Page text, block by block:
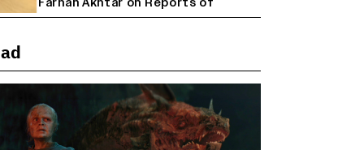
Exiting Aamir Khan’s ‘Lalkaara’:
Shah Rukh Khan’s ‘King’ Music
Rights: Zee Music Eyes Record
₹50 Cr Deal; Punit Goenka Weighs
In (EXCLUSIVE)